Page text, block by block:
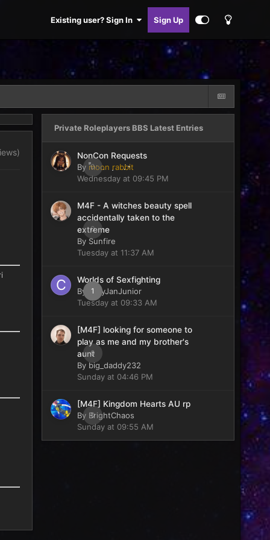
Existing user? Sign In Sign Up
Private Roleplayers BBS Latest Entries
0
NonCon Requests
Bymoon rabbit
Wednesday at 09:45 PM
0
M4F - A witches beauty spell
accidentally taken to the
extreme
By Sunfire
Tuesday at 11:37 AM
1
Worlds of Sexfighting
By
CaryJanJunior
Tuesday at 09:33 AM
0
[M4F] looking for someone to
play as me and my brother's
aunt
By big_daddy232
Sunday at 04:46 PM
0
[M4F] Kingdom Hearts AU rp
By BrightChaos
Sunday at 09:55 AM